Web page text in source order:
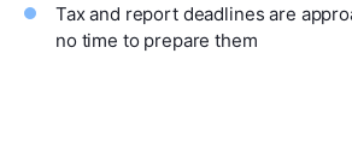
Tax and report deadlines are
no time to prepare them